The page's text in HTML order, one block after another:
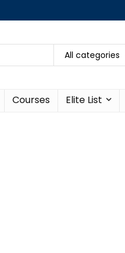
All categories
Courses Elite List